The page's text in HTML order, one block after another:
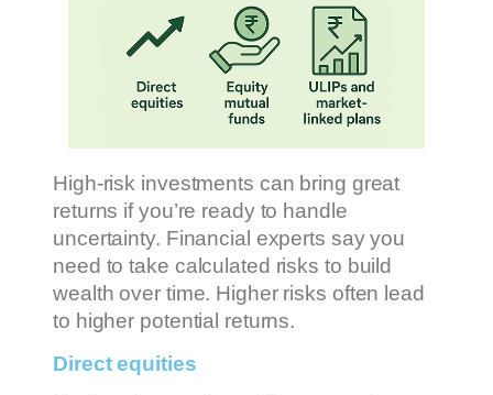
High-risk investments can bring great
returns if you’re ready to handle
uncertainty. Financial experts say you
need to take calculated risks to build
wealth over time. Higher risks often lead
to higher potential returns.
Direct equities